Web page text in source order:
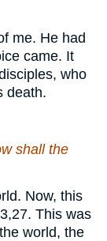
me. He had
came. It
who
death.
shall the
Now, this
This was
world, the